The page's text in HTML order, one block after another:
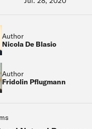
Author
Nicola De Blasio
Author
Fridolin Pflugmann